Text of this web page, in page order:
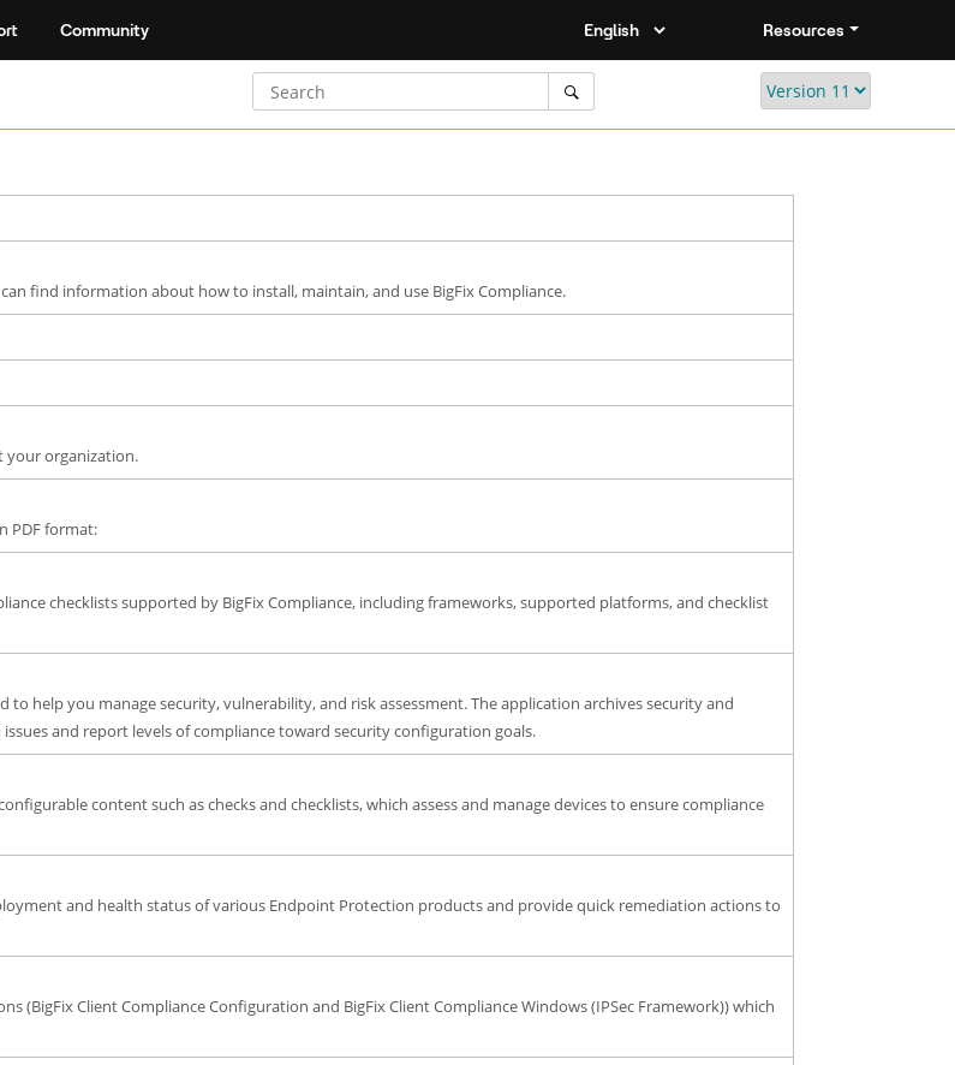
Community Resources
find information about how to install, maintain, and use BigFix Compliance.
your organization.
PDF format:
checklists supported by BigFix Compliance, including frameworks, supported platforms, and checklist
to help you manage security, vulnerability, and risk assessment. The application archives security and
and report levels of compliance toward security configuration goals.
content such as checks and checklists, which assess and manage devices to ensure compliance
and health status of various Endpoint Protection products and provide quick remediation actions to
(BigFix Client Compliance Configuration and BigFix Client Compliance Windows (IPSec Framework)) which